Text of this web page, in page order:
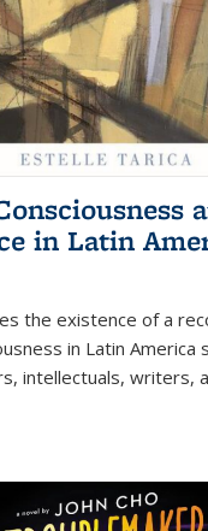
in Latin
the existence of a
in Latin America
intellectuals, writers,